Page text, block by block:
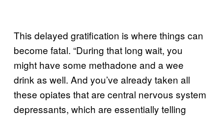
This delayed gratification is where things can
become fatal. “During that long wait, you
might have some methadone and a wee
drink as well. And you’ve already taken all
these opiates that are central nervous system
depressants, which are essentially telling